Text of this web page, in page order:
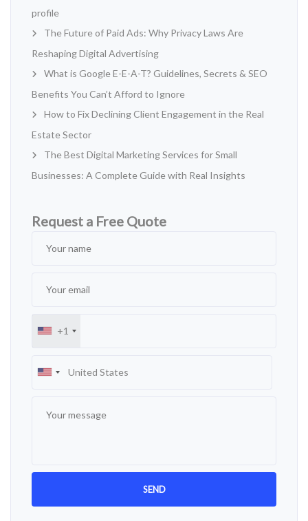
profile
The Future of Paid Ads: Why Privacy Laws Are
Reshaping Digital Advertising
What is Google E-E-A-T? Guidelines, Secrets & SEO
Benefits You Can’t Afford to Ignore
How to Fix Declining Client Engagement in the Real
Estate Sector
The Best Digital Marketing Services for Small
Businesses: A Complete Guide with Real Insights
Request a Free Quote
+1